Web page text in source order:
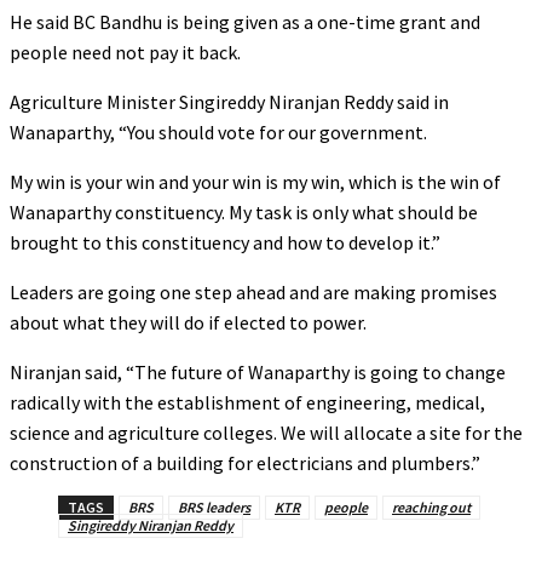
He said BC Bandhu is being given as a one-time grant and
people need not pay it back.
Agriculture Minister Singireddy Niranjan Reddy said in
Wanaparthy, “You should vote for our government.
My win is your win and your win is my win, which is the win of
Wanaparthy constituency. My task is only what should be
brought to this constituency and how to develop it.”
Leaders are going one step ahead and are making promises
about what they will do if elected to power.
Niranjan said, “The future of Wanaparthy is going to change
radically with the establishment of engineering, medical,
science and agriculture colleges. We will allocate a site for the
construction of a building for electricians and plumbers.”
TAGS BRS BRS leaders KTR people
reaching out
Singireddy Niranjan Reddy